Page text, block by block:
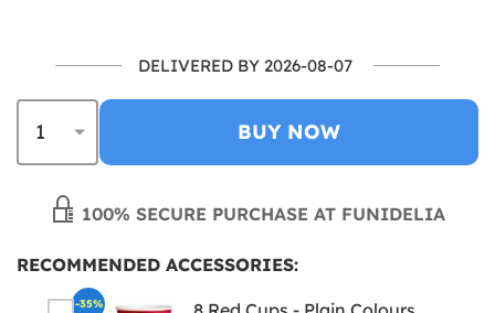
DELIVERED BY 2026-08-07
BUY NOW
100% SECURE PURCHASE AT FUNIDELIA
RECOMMENDED ACCESSORIES:
-35%